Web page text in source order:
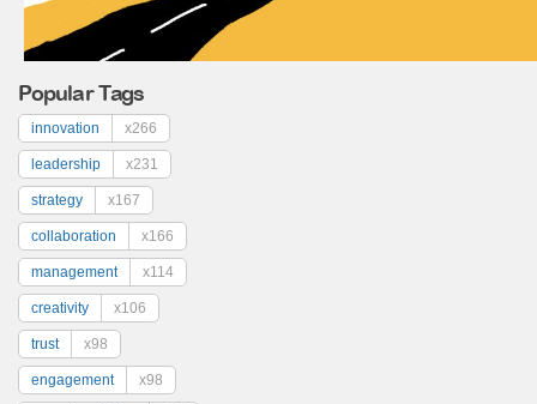
Popular Tags
innovation x266
leadership x231
strategy x167
collaboration x166
management x114
creativity x106
trust x98
engagement x98